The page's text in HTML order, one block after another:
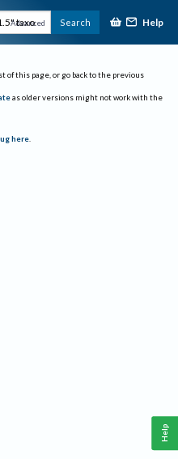
Advanced Search Help
of this page, or go back to the previous
as older versions might not work with the
here.
Help